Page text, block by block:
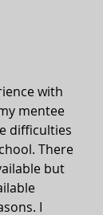
with
mentee
difficulties
There
but
I